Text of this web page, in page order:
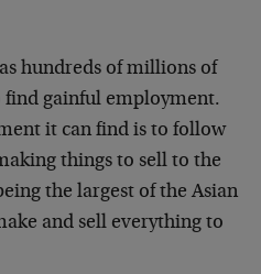
hundreds of millions of
gainful employment.
it can find is to follow
things to sell to the
the largest of the Asian
and sell everything to